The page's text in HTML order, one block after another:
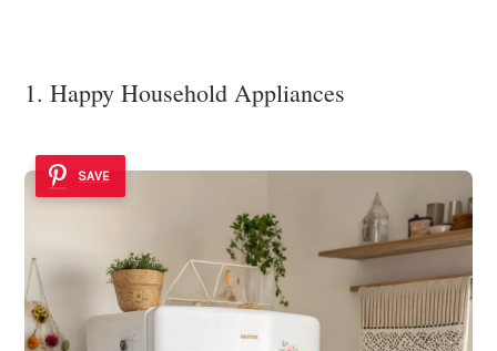
1. Happy Household Appliances
SAVE